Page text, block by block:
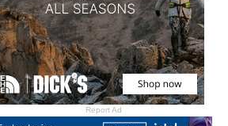
Report Ad